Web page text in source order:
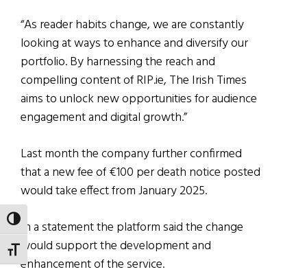
TOGGLE HIGH CONTRAST
TOGGLE FONT SIZE
“As reader habits change, we are constantly
looking at ways to enhance and diversify our
portfolio. By harnessing the reach and
compelling content of RIP.ie, The Irish Times
aims to unlock new opportunities for audience
engagement and digital growth.”
Last month the company further confirmed
that a new fee of €100 per death notice posted
would take effect from January 2025.
In a statement the platform said the change
would support the development and
enhancement of the service.